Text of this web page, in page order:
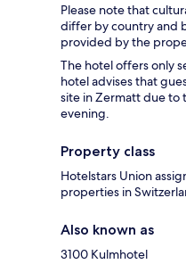
Please note that
differ by country and
provided by the
The hotel offers only
hotel advises that
site in Zermatt due to
evening.
Property class
Hotelstars Union
properties in
Also known as
3100 Kulmhotel